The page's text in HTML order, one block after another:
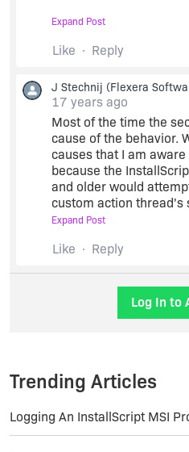
But what puzzles me is
customer.
Could this security
Thanks!
Expand Post
Like Reply
J Stechnij (Flexera
17 years ago
Most of the time the
cause of the behavior.
causes that I am
because the
and older would
custom action thread's
OnMoved), and without
or may not occur
Expand Post
Like Reply
Log In to
Trending Articles
Logging An InstallScript MSI